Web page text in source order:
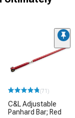
(71)
C&L Adjustable
Panhard Bar; Red